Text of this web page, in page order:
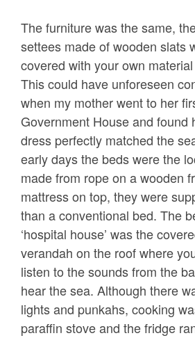
The furniture was the same,
settees made of wooden slats
covered with your own
This could have unforeseen
when my mother went to her
Government House and found
dress perfectly matched the
early days the beds were the
made from rope on a wooden
mattress on top, they were
than a conventional bed. The
‘hospital house’ was the
verandah on the roof where
listen to the sounds from the
hear the sea. Although there
lights and punkahs, cooking
paraffin stove and the fridge